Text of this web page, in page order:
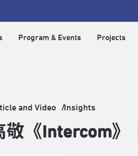
Program & Events Projects
and Video Insights
敬《Intercom》